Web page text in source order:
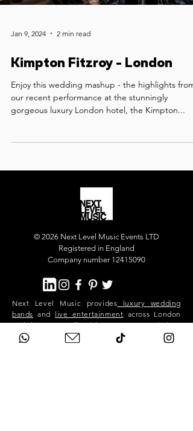
Jan 9, 2024 2 min read
Kimpton Fitzroy - London
Enjoy this wedding mashup - the highlights from
our recent performance at the stunningly
gorgeous luxury London hotel, the Kimpton...
© 2026 Next Level Music Events LTD
Registered in England
Company number 12415090
Next Level Music provides luxury wedding
bands and live entertainment across London
and the UK. Our flagship act, Next Level Show
Band, performs at high-end weddings and